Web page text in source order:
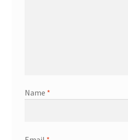
Name *